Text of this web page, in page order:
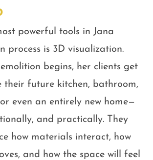
powerful tools in Jana
process is 3D visualization.
begins, her clients get
their future kitchen, bathroom,
even an entirely new home—
and practically. They
how materials interact, how
and how the space will feel